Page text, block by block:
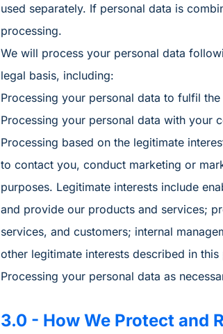
used separately. If personal data is
processing.
We will process your personal data
legal basis, including:
Processing your personal data to fulfil
Processing your personal data with your
Processing based on the legitimate
to contact you, conduct marketing or
purposes. Legitimate interests include
and provide our products and services;
services, and customers; internal
other legitimate interests described in this
Processing your personal data as
3.0 - How We Protect and